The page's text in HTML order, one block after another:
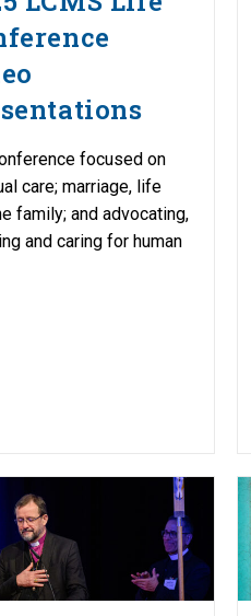
focused on
care; marriage, life
family; and advocating,
and caring for human